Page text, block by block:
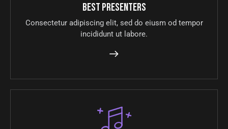
Best presenters
Consectetur adipiscing elit, sed do eiusm od tempor
incididunt ut labore.